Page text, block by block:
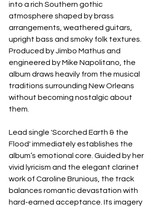
into a rich Southern gothic
atmosphere shaped by brass
arrangements, weathered guitars,
upright bass and smoky folk textures.
Produced by Jimbo Mathus and
engineered by Mike Napolitano, the
album draws heavily from the musical
traditions surrounding New Orleans
without becoming nostalgic about
them.
Lead single 'Scorched Earth & the
Flood' immediately establishes the
album’s emotional core. Guided by her
vivid lyricism and the elegant clarinet
work of Caroline Brunious, the track
balances romantic devastation with
hard-earned acceptance. Its imagery